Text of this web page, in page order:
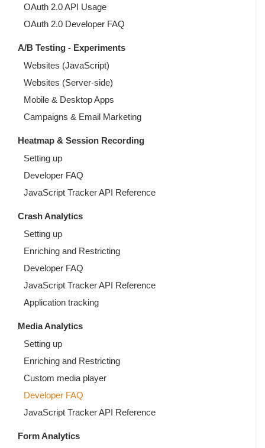
OAuth 2.0 API Usage
OAuth 2.0 Developer FAQ
A/B Testing - Experiments
Websites (JavaScript)
Websites (Server-side)
Mobile & Desktop Apps
Campaigns & Email Marketing
Heatmap & Session Recording
Setting up
Developer FAQ
JavaScript Tracker API Reference
Crash Analytics
Setting up
Enriching and Restricting
Developer FAQ
JavaScript Tracker API Reference
Application tracking
Media Analytics
Setting up
Enriching and Restricting
Custom media player
Developer FAQ
JavaScript Tracker API Reference
Form Analytics